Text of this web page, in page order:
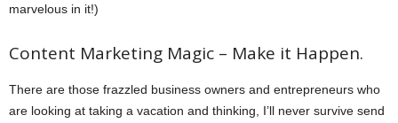
marvelous in it!)
Content Marketing Magic – Make it Happen.
There are those frazzled business owners and entrepreneurs who
are looking at taking a vacation and thinking, I’ll never survive send